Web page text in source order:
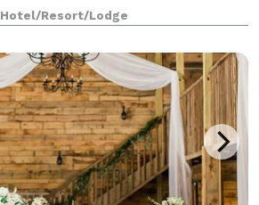
Green Cou
Hotel/Resort/Lodge